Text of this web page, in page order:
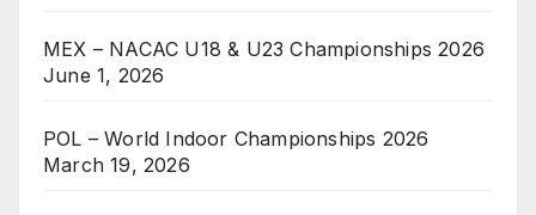
MEX – NACAC U18 & U23 Championships 2026
June 1, 2026
POL – World Indoor Championships 2026
March 19, 2026